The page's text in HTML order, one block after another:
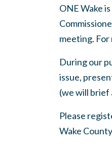
ONE Wake
meeting. For
During our
issue,
(we will brief
Please
Wake